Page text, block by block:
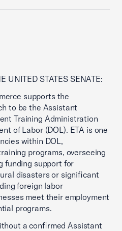
UNITED STATES SENATE:
supports the
to be the Assistant
Training Administration
of Labor (DOL). ETA is one
within DOL,
programs, overseeing
funding support for
disasters or significant
foreign labor
meet their employment
programs.
a confirmed Assistant